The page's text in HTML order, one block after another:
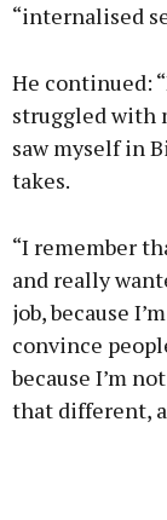
“internalised
He continued:
struggled with
saw myself in
takes.
“I remember
and really
job, because
convince
because I’m
that different,